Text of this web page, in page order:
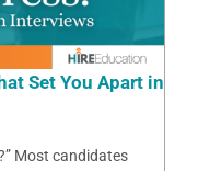
Set You Apart in
Most candidates